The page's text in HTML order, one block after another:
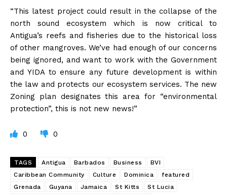
“This latest project could result in the collapse of the
north sound ecosystem which is now critical to
Antigua’s reefs and fisheries due to the historical loss
of other mangroves. We’ve had enough of our concerns
being ignored, and want to work with the Government
and YIDA to ensure any future development is within
the law and protects our ecosystem services. The new
Zoning plan designates this area for “environmental
protection”, this is not new news!”
0 0
TAGS Antigua Barbados Business
BVI
Caribbean Community
Culture Dominica
featured
Grenada
Guyana Jamaica St Kitts
St Lucia